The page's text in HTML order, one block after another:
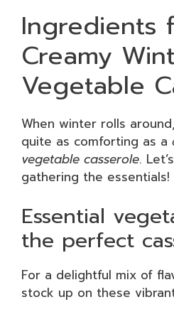
Ingredients
Creamy
Vegetable
When winter rolls
quite as comforting as a
vegetable casserole.
gathering the essentials!
Essential
the perfect
For a delightful mix of
stock up on these